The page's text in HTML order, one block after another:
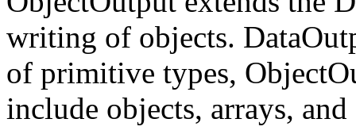
writing of objects.
of primitive types,
include objects, arrays,